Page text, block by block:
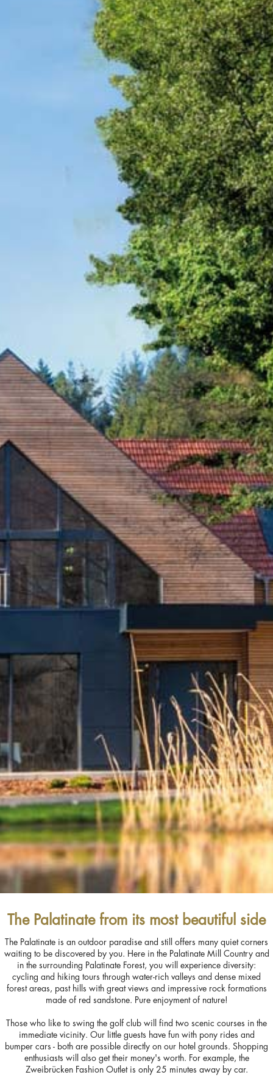
The Palatinate from its most beautiful side
The Palatinate is an outdoor paradise and still offers many quiet corners
waiting to be discovered by you. Here in the Palatinate Mill Country and
in the surrounding Palatinate Forest, you will experience diversity:
cycling and hiking tours through water-rich valleys and dense mixed
forest areas, past hills with great views and impressive rock formations
made of red sandstone. Pure enjoyment of nature!
Those who like to swing the golf club will find two scenic courses in the
immediate vicinity. Our little guests have fun with pony rides and
bumper cars - both are possible directly on our hotel grounds. Shopping
enthusiasts will also get their money's worth. For example, the
Zweibrücken Fashion Outlet is only 25 minutes away by car.